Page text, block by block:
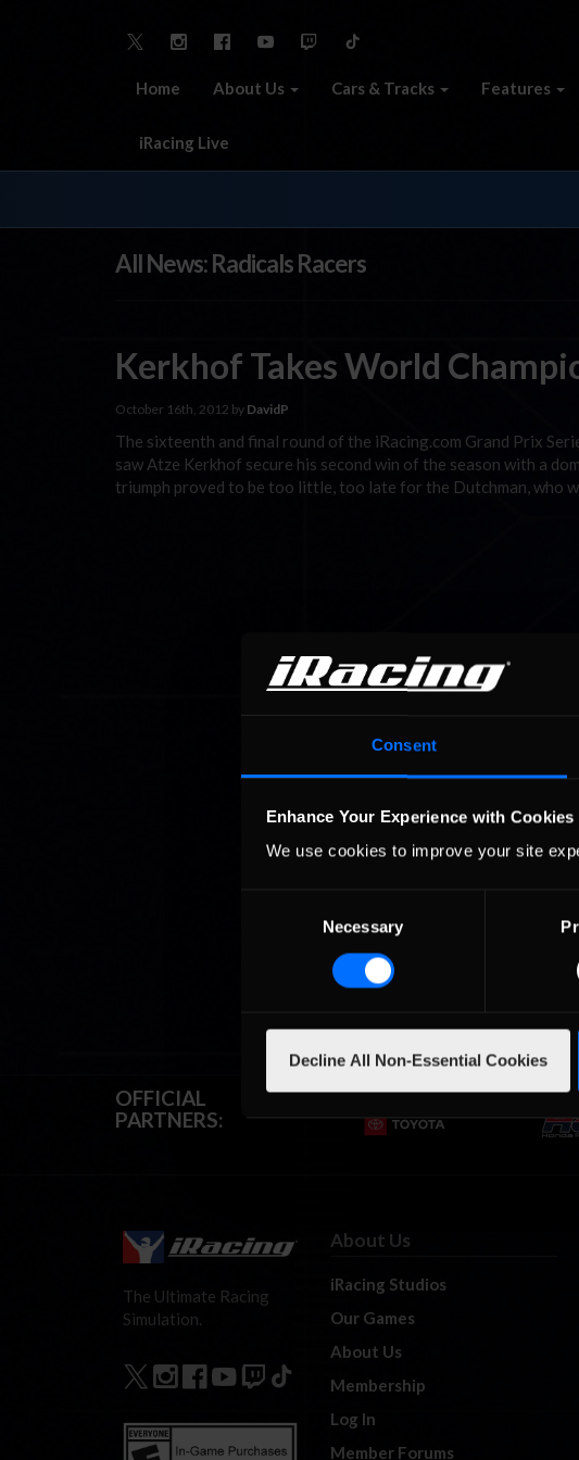
Consent
Enhance Your Experience with Cookies
We use cookies to improve your site
Necessary
Decline All Non-Essential Cookies
Home About Us Cars & Tracks Features
iRacing Live
All News: Radicals Racers
Kerkhof Takes World
October 16th, 2012 by DavidP
The sixteenth and final round of the iRacing.com Grand Prix
saw Atze Kerkhof secure his second win of the season with a
triumph proved to be too little, too late for the Dutchman, who
OFFICIAL
PARTNERS:
The Ultimate Racing
Simulation.
About Us
iRacing Studios
Our Games
About Us
Membership
Log In
Member Forums